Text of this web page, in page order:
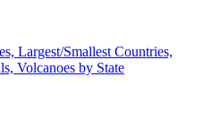
Largest/Smallest Countries,
Volcanoes by State